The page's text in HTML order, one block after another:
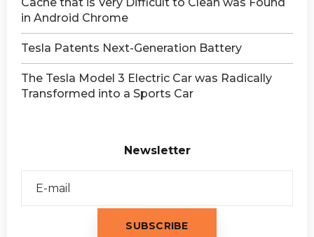
in Android Chrome
Tesla Patents Next-Generation Battery
The Tesla Model 3 Electric Car was Radically
Transformed into a Sports Car
Newsletter